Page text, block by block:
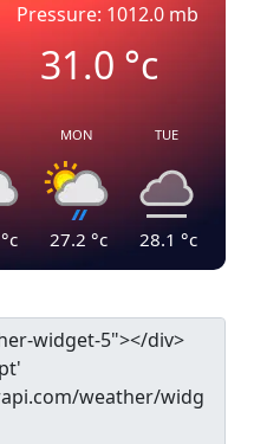
Pressure: 1012.0 mb
31.0°c
°c
MON
27.2 °c
TUE
28.1 °c